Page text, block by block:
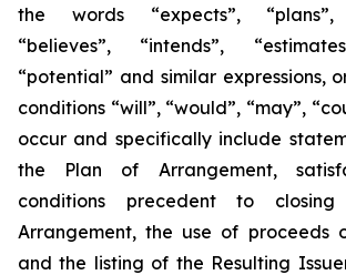
the words “expects”, “plans”,
“believes”, “intends”,
“potential” and similar expressions,
conditions “will”, “would”, “may”,
occur and specifically include
the Plan of Arrangement,
conditions precedent to
Arrangement, the use of proceeds
and the listing of the Resulting